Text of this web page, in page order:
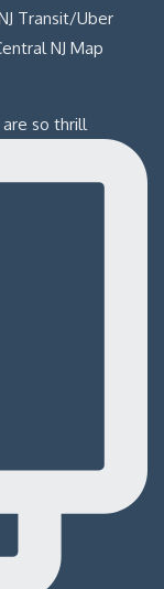
are so thrill